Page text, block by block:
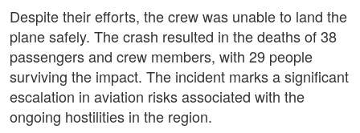
Despite their efforts, the crew was unable to land the
plane safely. The crash resulted in the deaths of 38
passengers and crew members, with 29 people
surviving the impact. The incident marks a significant
escalation in aviation risks associated with the
ongoing hostilities in the region.